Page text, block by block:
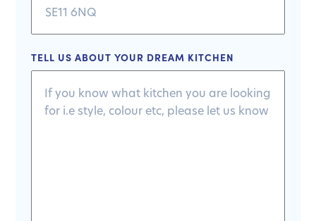
TELL US ABOUT YOUR DREAM KITCHEN